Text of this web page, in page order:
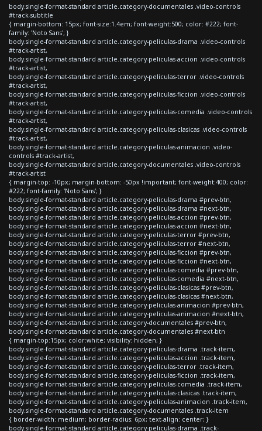
body.single-format-standard article.category-documentales .video-controls
#track-subtitle
{ margin-bottom: 15px; font-size:1.4em; font-weight:500; color: #222; font-
family: 'Noto Sans'; }
body.single-format-standard article.category-peliculas-drama .video-controls
#track-artist,
body.single-format-standard article.category-peliculas-accion .video-controls
#track-artist,
body.single-format-standard article.category-peliculas-terror .video-controls
#track-artist,
body.single-format-standard article.category-peliculas-ficcion .video-controls
#track-artist,
body.single-format-standard article.category-peliculas-comedia .video-controls
#track-artist,
body.single-format-standard article.category-peliculas-clasicas .video-controls
#track-artist,
body.single-format-standard article.category-peliculas-animacion .video-
controls #track-artist,
body.single-format-standard article.category-documentales .video-controls
#track-artist
{ margin-top: -10px; margin-bottom: -50px !important; font-weight:400; color:
#222; font-family: 'Noto Sans'; }
body.single-format-standard article.category-peliculas-drama #prev-btn,
body.single-format-standard article.category-peliculas-drama #next-btn,
body.single-format-standard article.category-peliculas-accion #prev-btn,
body.single-format-standard article.category-peliculas-accion #next-btn,
body.single-format-standard article.category-peliculas-terror #prev-btn,
body.single-format-standard article.category-peliculas-terror #next-btn,
body.single-format-standard article.category-peliculas-ficcion #prev-btn,
body.single-format-standard article.category-peliculas-ficcion #next-btn,
body.single-format-standard article.category-peliculas-comedia #prev-btn,
body.single-format-standard article.category-peliculas-comedia #next-btn,
body.single-format-standard article.category-peliculas-clasicas #prev-btn,
body.single-format-standard article.category-peliculas-clasicas #next-btn,
body.single-format-standard article.category-peliculas-animacion #prev-btn,
body.single-format-standard article.category-peliculas-animacion #next-btn,
body.single-format-standard article.category-documentales #prev-btn,
body.single-format-standard article.category-documentales #next-btn
{ margin-top:15px; color:white; visibility: hidden; }
body.single-format-standard article.category-peliculas-drama .track-item,
body.single-format-standard article.category-peliculas-accion .track-item,
body.single-format-standard article.category-peliculas-terror .track-item,
body.single-format-standard article.category-peliculas-ficcion .track-item,
body.single-format-standard article.category-peliculas-comedia .track-item,
body.single-format-standard article.category-peliculas-clasicas .track-item,
body.single-format-standard article.category-peliculas-animacion .track-item,
body.single-format-standard article.category-documentales .track-item
{ border-width: medium; border-radius: 6px; text-align: center; }
body.single-format-standard article.category-peliculas-drama .track-